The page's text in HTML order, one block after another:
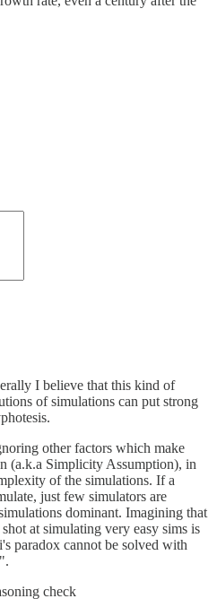
I believe that this kind of
of simulations can put strong
other factors which make
(a.k.a Simplicity Assumption), in
of the simulations. If a
just few simulators are
dominant. Imagining that
at simulating very easy sims is
paradox cannot be solved with
check